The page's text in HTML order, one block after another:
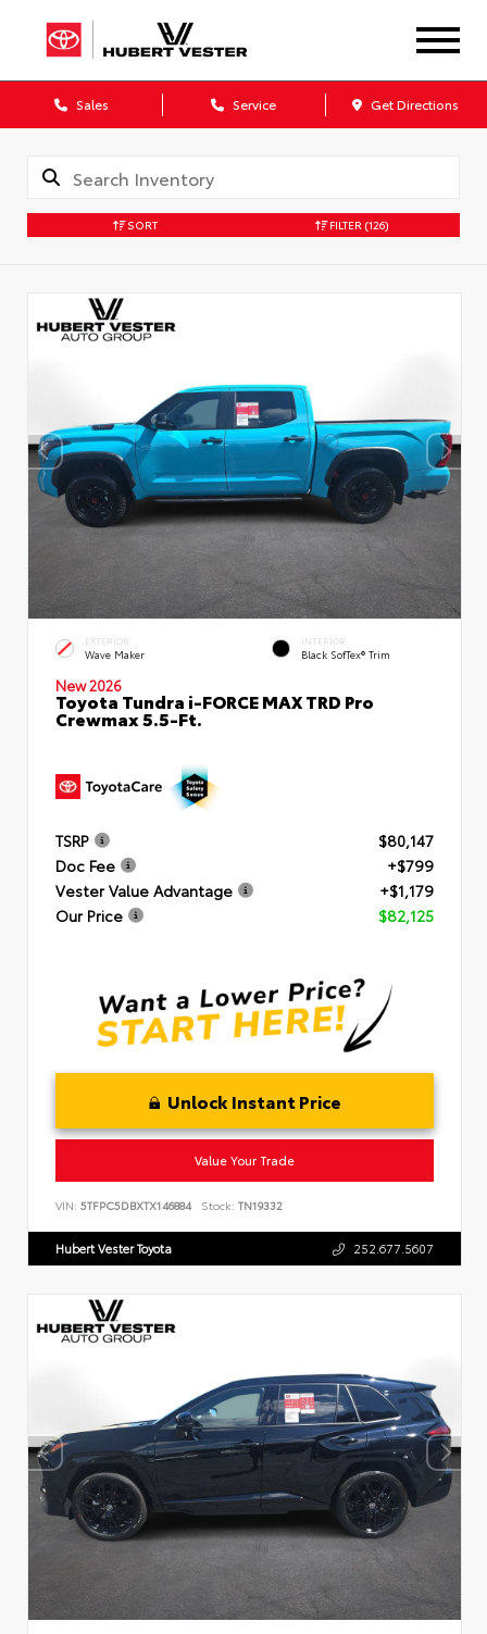
Sales Service Get Directions
SORT FILTER (126)
EXTERIOR
Wave Maker
INTERIOR
Black SofTex® Trim
New 2026
Toyota Tundra i-FORCE MAX TRD Pro
Crewmax 5.5-Ft.
TSRP
$80,147
Doc Fee
+$799
Vester Value Advantage
+$1,179
Our Price
$82,125
Unlock Instant Price
Value Your Trade
VIN: 5TFPC5DBXTX146884 Stock: TN19332
Hubert Vester Toyota 252.677.5607